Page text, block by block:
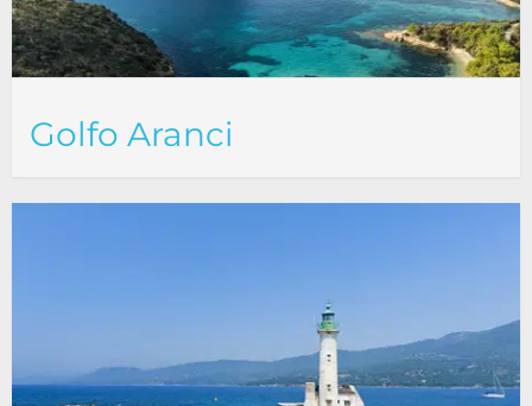
Golfo Aranci